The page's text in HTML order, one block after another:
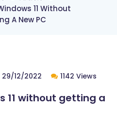
11 Without
A New PC
29/12/2022 1142 Views
11 without getting a